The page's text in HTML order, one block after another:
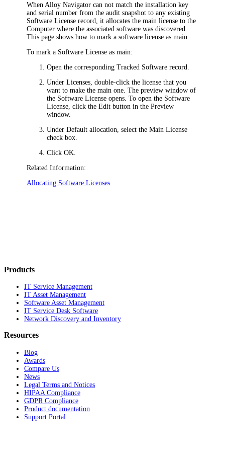
When Alloy Navigator can not match the installation key
and serial number from the audit snapshot to any existing
Software License record, it allocates themain license to the
Computer where the associated software was discovered.
This page shows how to mark a software license as main.
To mark a Software License as main:
Open the corresponding Tracked Software record.
UnderLicenses , double-click the license that you
want to make the main one. Thepreview window of
the Software License opens.To open the Software
License , click the Edit button in the Preview
window.
UnderDefault allocation , select theMain License
check box.
ClickOK
Related Information:
Allocating Software Licenses
Products
IT Service Management
IT Asset Management
Software Asset Management
IT Service Desk Software
Network Discovery and Inventory
Resources
Blog
Awards
Compare Us
News
Legal Terms and Notices
HIPAA Compliance
GDPR Compliance
Product documentation
Support Portal